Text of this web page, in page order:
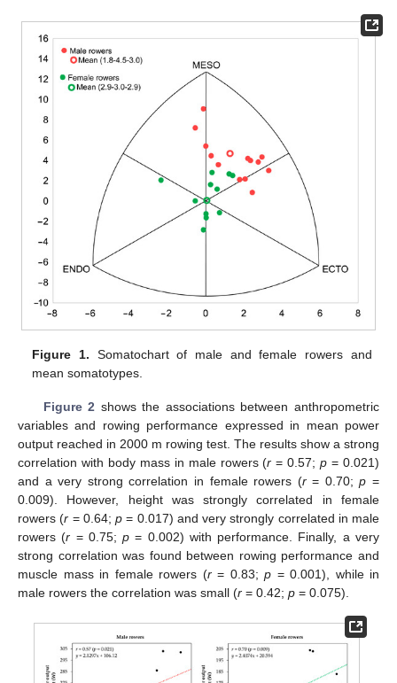
Figure 1. Somatochart of male and female rowers and
mean somatotypes.
Figure 2 shows the associations between anthropometric
variables and rowing performance expressed in mean power
output reached in 2000 m rowing test. The results show a strong
correlation with body mass in male rowers (r = 0.57;p = 0.021)
and a very strong correlation in female rowers (r= 0.70;p =
0.009). However, height was strongly correlated in female
rowers (r = 0.64; p = 0.017) and very strongly correlated in male
rowers (r = 0.75;p = 0.002) with performance. Finally, a very
strong correlation was found between rowing performance and
muscle mass in female rowers (r= 0.83; p = 0.001), while in
male rowers the correlation was small (r = 0.42; p = 0.075).